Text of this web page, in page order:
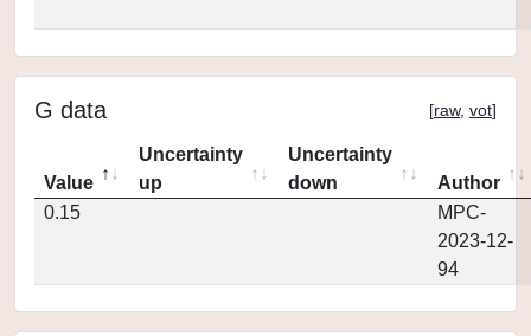
G data [raw, vot]
Value
Uncertainty
up
Uncertainty
down
Author
0.15
MPC-
2023-12-
94